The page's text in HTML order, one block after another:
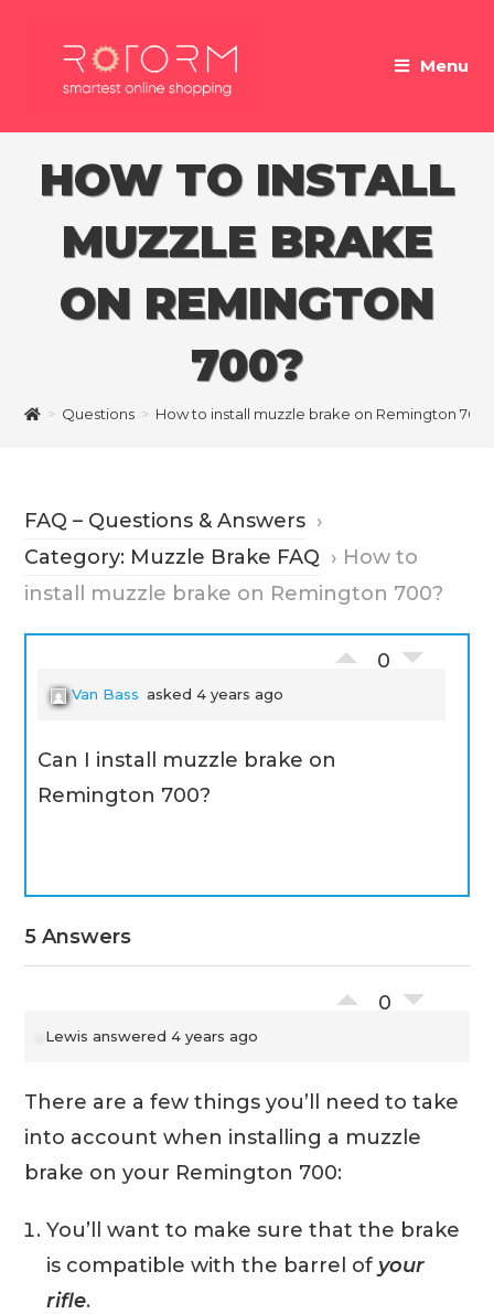
Menu
HOW TO INSTALL
MUZZLE BRAKE
ON REMINGTON
700?
> Questions > How to install muzzle brake on Remington
FAQ – Questions & Answers ›
Category: Muzzle Brake FAQ › How to
install muzzle brake on Remington 700?
0
Van Bass asked 4 years ago
Can I install muzzle brake on
Remington 700?
5 Answers
0
Lewis answered 4 years ago
There are a few things you’ll need to take
into account when installing a muzzle
brake on your Remington 700:
You’ll want to make sure that the brake
is compatible with the barrel of your
rifle.